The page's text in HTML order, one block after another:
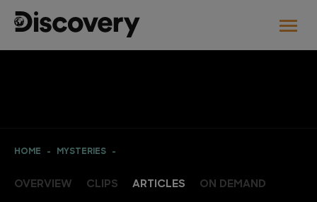
HOME MYSTERIES
OVERVIEW CLIPS ARTICLES ON DEMAND